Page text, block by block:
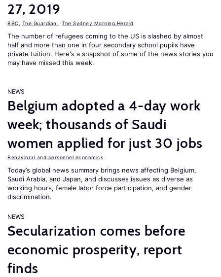
27, 2019
BBC The Guardian The Sydney Morning Herald
The number of refugees coming to the US is slashed by almost
half and more than one in four secondary school pupils have
private tuition. Here's a snapshot of some of the news stories you
may have missed this week.
NEWS
Belgium adopted a 4-day work
week; thousands of Saudi
women applied for just 30 jobs
Behavioral and personnel economics
Today’s global news summary brings news affecting Belgium,
Saudi Arabia, and Japan, and discusses issues as diverse as
working hours, female labor force participation, and gender
discrimination.
NEWS
Secularization comes before
economic prosperity, report
finds